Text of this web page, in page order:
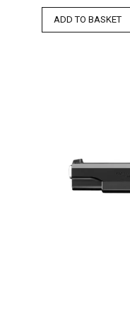
ADD TO BASKET